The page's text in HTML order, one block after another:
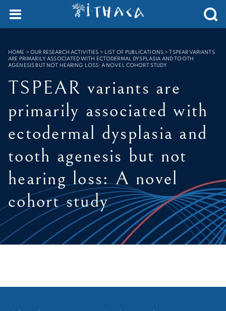
SEARCH :
HOME >OUR RESEARCH ACTIVITIES > LIST OF PUBLICATIONS > TSPEAR VARIANTS
ARE PRIMARILY ASSOCIATED WITH ECTODERMAL DYSPLASIA AND TOOTH
AGENESIS BUT NOT HEARING LOSS: A NOVEL COHORT STUDY
TSPEAR variants are
primarily associated with
ectodermal dysplasia and
tooth agenesis but not
hearing loss: A novel
cohort study
Cookies management panel